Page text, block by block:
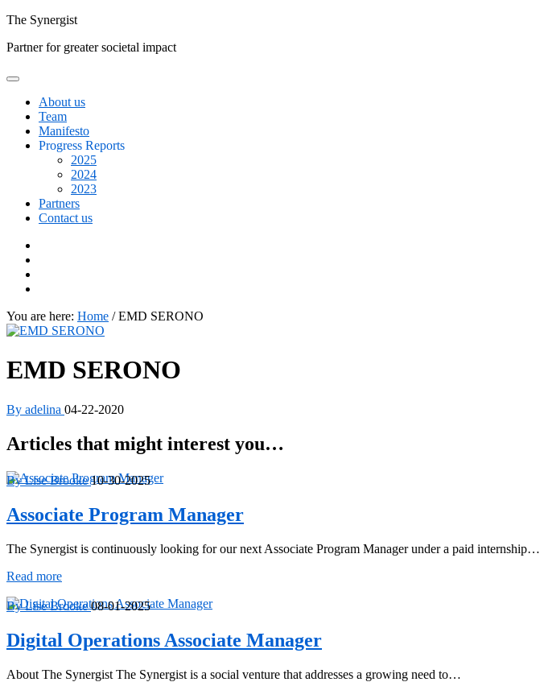
Skip
content
The Synergist
Partner for greater societal impact
About us
Team
Manifesto
Progress Reports
2025
2024
2023
Partners
Contact us
You are here: Home /EMD SERONO
EMD SERONO
By adelina 04-22-2020
Articles that might interest you…
By Lise Brooke10-30-2025
Associate Program Manager
The Synergist is continuously looking for our next Associate Program Manager under a paid internship…
Read moreAssociate
Manager
By Lise Brooke08-01-2025
Digital Operations Associate Manager
About The Synergist The Synergist is a social venture that addresses a growing need to…